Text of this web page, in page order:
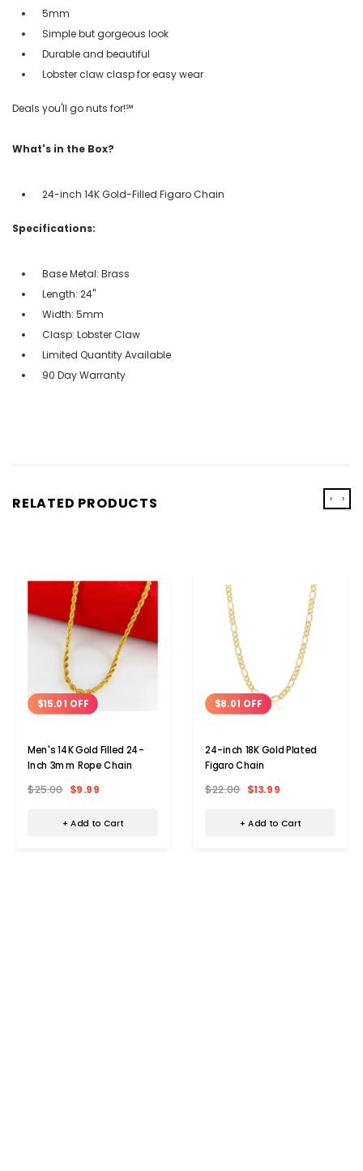
5mm
Simple but gorgeous look
Durable and beautiful
Lobster claw clasp for easy wear
Deals you'll go nuts for!℠
What's in the Box?
24-inch 14K Gold-Filled Figaro Chain
Specifications:
Base Metal: Brass
Length: 24"
Width: 5mm
Clasp: Lobster Claw
Limited Quantity Available
90 Day Warranty
RELATED PRODUCTS
$15.01 OFF
Men's 14K Gold Filled 24-
Inch 3mm Rope Chain
$25.00 $9.99
+ Add to Cart
$8.01 OFF
24-inch 18K Gold Plated
Figaro Chain
$22.00 $13.99
+ Add to Cart
‹ ›